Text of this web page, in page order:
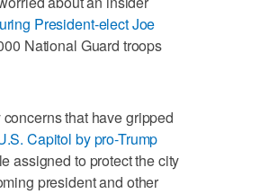
President-elect Joe
National Guard troops
that have gripped
Capitol by pro-Trump
assigned to protect the city
president and other